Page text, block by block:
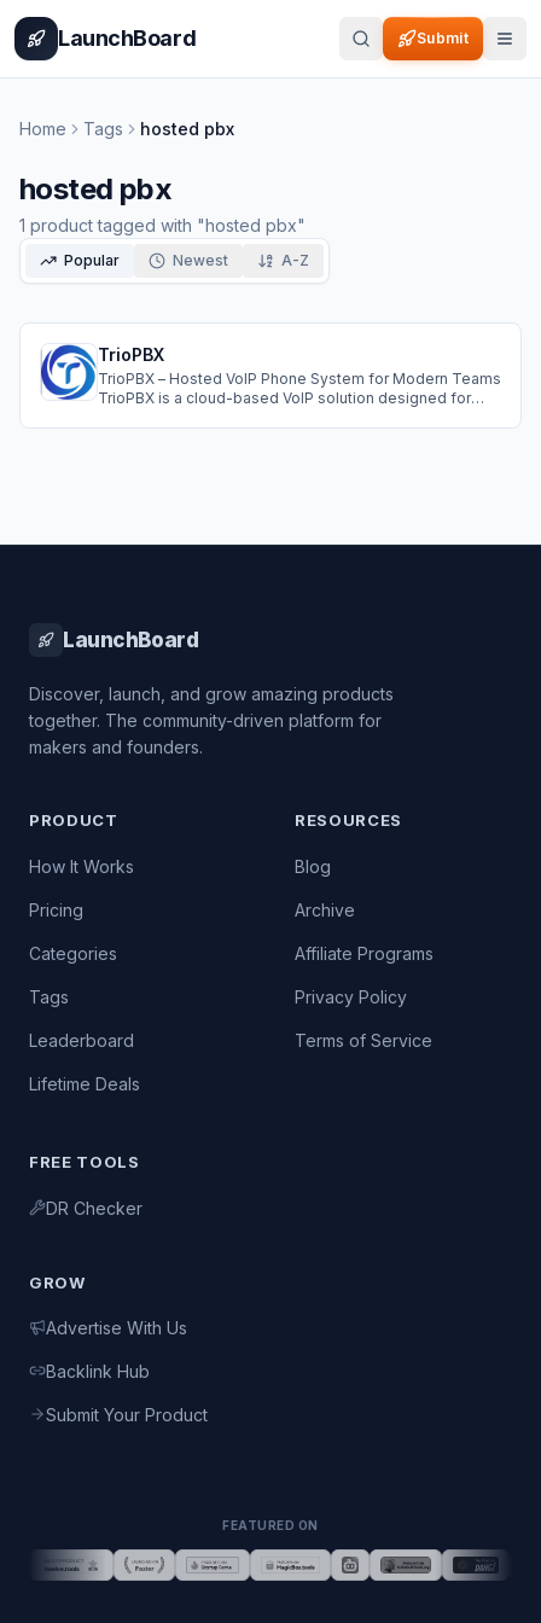
Home BlogCategories
LaunchBoard Submit
Home Tags hosted pbx
hosted pbx
1 producttagged with "hosted pbx"
Popular Newest A-Z
TrioPBX
TrioPBX – Hosted VoIP Phone System for Modern Teams
TrioPBX is a cloud-based VoIP solution designed for
LaunchBoard
Discover, launch, and grow amazing products
together. The community-driven platform for
makers and founders.
PRODUCT
How It Works
Pricing
Categories
Tags
Leaderboard
Lifetime Deals
RESOURCES
Blog
Archive
Affiliate Programs
Privacy Policy
Terms of Service
FREE TOOLS
DR Checker
GROW
Advertise With Us
Backlink Hub
Submit Your Product
FEATURED ON